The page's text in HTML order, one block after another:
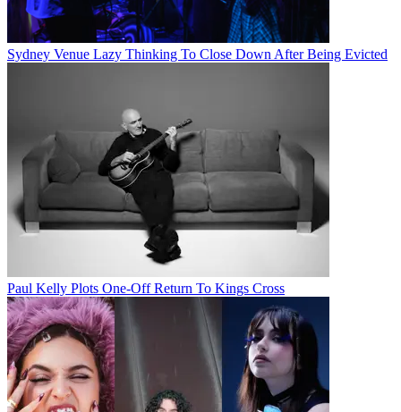
Sydney Venue Lazy Thinking To Close Down After Being Evicted
Paul Kelly Plots One-Off Return To Kings Cross